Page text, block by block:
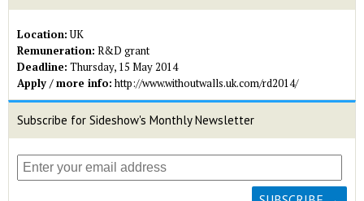
Location:UK
Remuneration: R&D grant
Deadline: Thursday, 15 May 2014
Apply / more info: http://www.withoutwalls.uk.com/rd2014/
Subscribe for Sideshow's Monthly Newsletter